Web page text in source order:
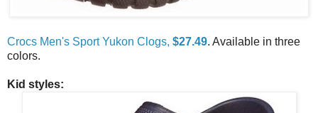
Crocs Men's Sport Yukon Clogs, $27.49. Available in three
colors.
Kid styles: